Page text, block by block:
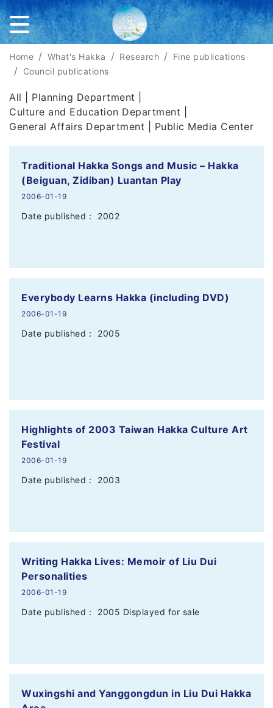
Home What's Hakka Research
Fine publications
Council publications
All | Planning Department
Culture and Education Department
General Affairs Department
Public Media Center
Traditional Hakka Songs and Music – Hakka
(Beiguan, Zidiban) Luantan Play
2006-01-19
Date published： 2002
Everybody Learns Hakka (including DVD)
2006-01-19
Date published： 2005
Highlights of 2003 Taiwan Hakka Culture Art
Festival
2006-01-19
Date published： 2003
Writing Hakka Lives: Memoir of Liu Dui
Personalities
2006-01-19
Date published： 2005 Displayed for sale
Wuxingshi and Yanggongdun in Liu Dui Hakka